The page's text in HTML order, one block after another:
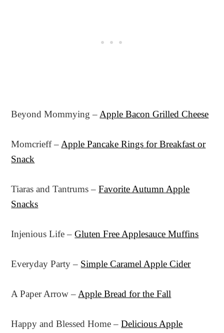
Beyond Mommying – Apple Bacon Grilled Cheese
Momcrieff – Apple Pancake Rings for Breakfast or
Snack
Tiaras and Tantrums –Favorite Autumn Apple
Snacks
Injenious Life –Gluten Free Applesauce Muffins
Everyday Party – Simple Caramel Apple Cider
A Paper Arrow – Apple Bread for the Fall
Happy and Blessed Home –Delicious Apple